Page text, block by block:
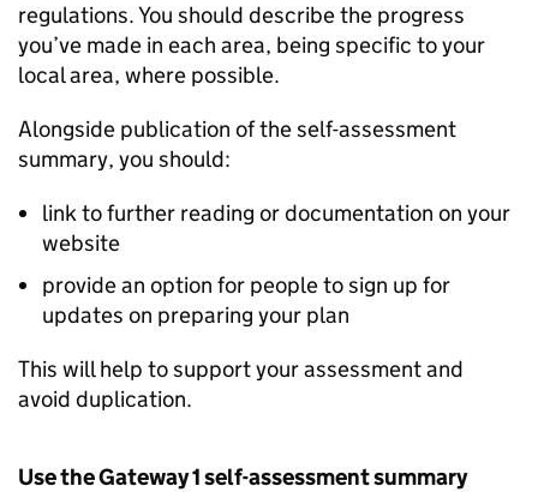
regulations. You should describe the progress
you’ve made in each area, being specific to your
local area, where possible.
Alongside publication of the self-assessment
summary, you should:
link to further reading or documentation on your
website
provide an option for people to sign up for
updates on preparing your plan
This will help to support your assessment and
avoid duplication.
Use the Gateway 1 self-assessment summary